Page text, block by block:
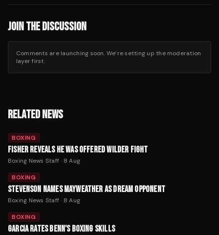
JOIN THE DISCUSSION
Comments are launching soon. We’re setting up the moderation
layer first.
RELATED NEWS
BOXING
FISHER REVEALS HE WAS OFFERED WILDER FIGHT
Boxing News Staff· 8 Aug
BOXING
STEVENSON NAMES MAYWEATHER AS DREAM OPPONENT
Boxing News Staff· 8 Aug
BOXING
GARCIA RATES BENN'S BOXING SKILLS